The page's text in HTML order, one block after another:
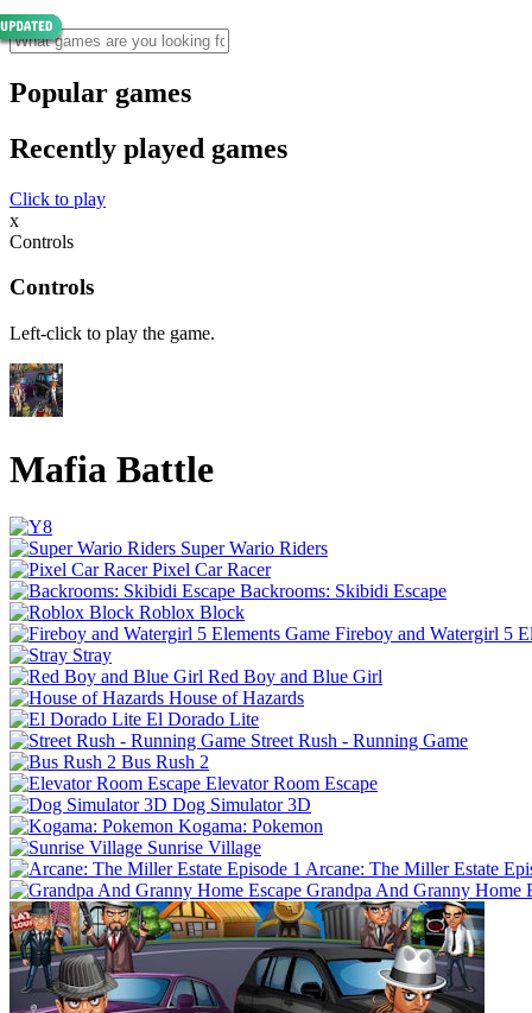
Popular games
Recently played games
Click to play
x
Controls
Controls
Left-click to play the game.
Mafia Battle
Super Wario Riders
Pixel Car Racer
Backrooms: Skibidi Escape
Roblox Block
Fireboy and Watergirl 5
Stray
Red Boy and Blue Girl
House of Hazards
El Dorado Lite
Street Rush - Running Game
Bus Rush 2
Elevator Room Escape
Dog Simulator 3D
Kogama: Pokemon
Sunrise Village
Arcane: The Miller Estate
Grandpa And Granny Home